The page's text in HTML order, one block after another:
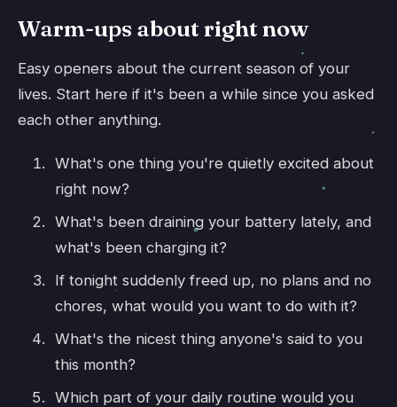
Warm-ups about right now
Easy openers about the current season of your
lives. Start here if it's been a while since you asked
each other anything.
What's one thing you're quietly excited about
right now?
What's been draining your battery lately, and
what's been charging it?
If tonight suddenly freed up, no plans and no
chores, what would you want to do with it?
What's the nicest thing anyone's said to you
this month?
Which part of your daily routine would you